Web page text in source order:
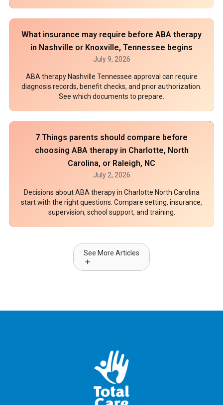
What insurance may require before ABA therapy
in Nashville or Knoxville, Tennessee begins
July 9, 2026
ABA therapy Nashville Tennessee approval can require
diagnosis records, benefit checks, and prior authorization.
See which documents to prepare.
7 Things parents should compare before
choosing ABA therapy in Charlotte, North
Carolina, or Raleigh, NC
July 2, 2026
Decisions about ABA therapy in Charlotte North Carolina
start with the right questions. Compare setting, insurance,
supervision, school support, and training.
See More Articles